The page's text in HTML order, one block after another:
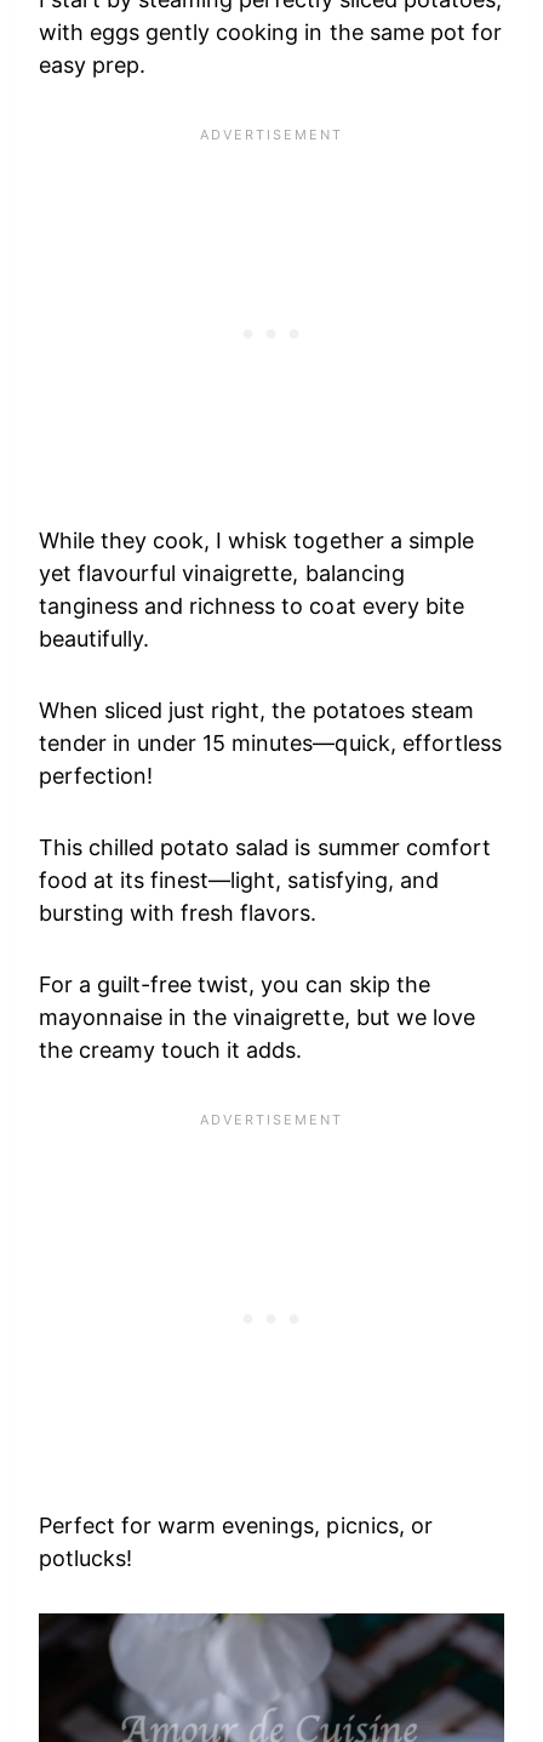
with eggs gently cooking in the same pot for
easy prep.
While they cook, I whisk together a simple
yet flavourful vinaigrette, balancing
tanginess and richness to coat every bite
beautifully.
When sliced just right, the potatoes steam
tender in under 15 minutes—quick, effortless
perfection!
This chilled potato salad is summer comfort
food at its finest—light, satisfying, and
bursting with fresh flavors.
For a guilt-free twist, you can skip the
mayonnaise in the vinaigrette, but we love
the creamy touch it adds.
Perfect for warm evenings, picnics, or
potlucks!